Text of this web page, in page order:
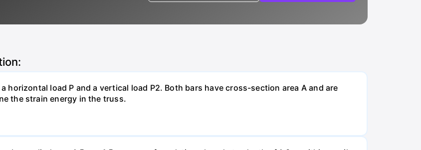
horizontal load P and a vertical load P2. Both bars have cross-section area A and are
the strain energy in the truss.